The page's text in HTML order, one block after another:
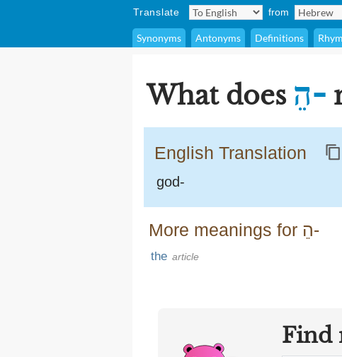
Translate from
Synonyms Antonyms Definitions
What does הֵ-
English Translation
god-
More meanings for הֵ-
the article
Find